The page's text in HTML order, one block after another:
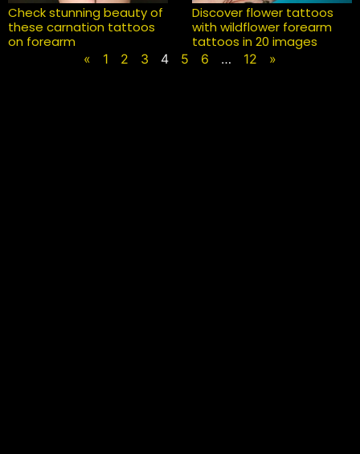
Check stunning beauty of
these carnation tattoos
on forearm
Discover flower tattoos
with wildflower forearm
tattoos in 20 images
« 1 2 3 4 5 6 … 12 »